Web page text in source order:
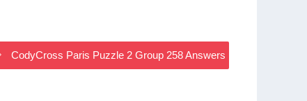
CodyCross Paris Puzzle 2 Group 258 Answers